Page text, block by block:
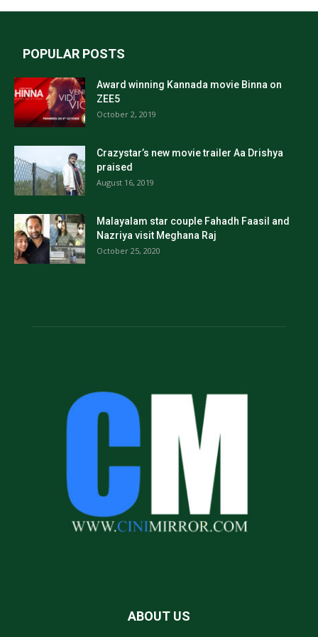
POPULAR POSTS
Award winning Kannada movie Binna on
ZEE5
October 2, 2019
Crazystar’s new movie trailer Aa Drishya
praised
August 16, 2019
Malayalam star couple Fahadh Faasil and
Nazriya visit Meghana Raj
October 25, 2020
ABOUT US